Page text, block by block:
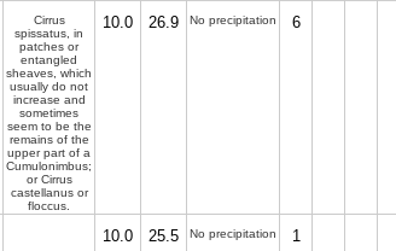
Cirrus
spissatus, in
patches or
entangled
sheaves, which
usually do not
increase and
sometimes
seem to be the
remains of the
upper part of a
Cumulonimbus;
or Cirrus
castellanus or
floccus.
10.0 26.9 No precipitation 6
10.0 25.5 No precipitation 1